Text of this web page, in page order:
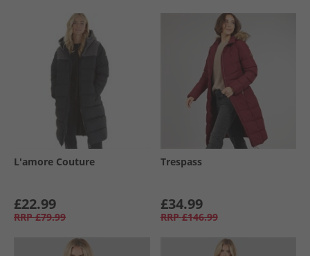
L'amore Couture
£22.99
RRP £79.99
Trespass
£34.99
RRP £146.99